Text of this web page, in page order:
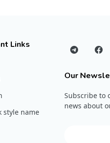
Links
style name
Our
Subscribe to
news about